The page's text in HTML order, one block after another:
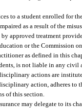
to a student enrolled for
as a result of the
approved treatment
or the Commission
as defined in this
is not liable in any
actions are
action, adheres to
of this section.
may delegate to its